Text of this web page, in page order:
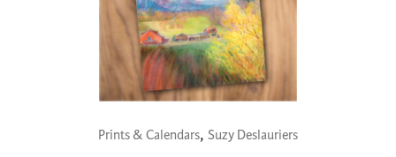
Prints & Calendars, Suzy Deslauriers